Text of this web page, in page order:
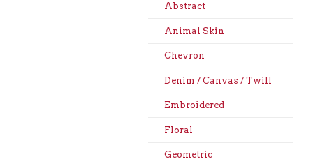
Abstract
Animal Skin
Chevron
Denim / Canvas / Twill
Embroidered
Floral
Geometric